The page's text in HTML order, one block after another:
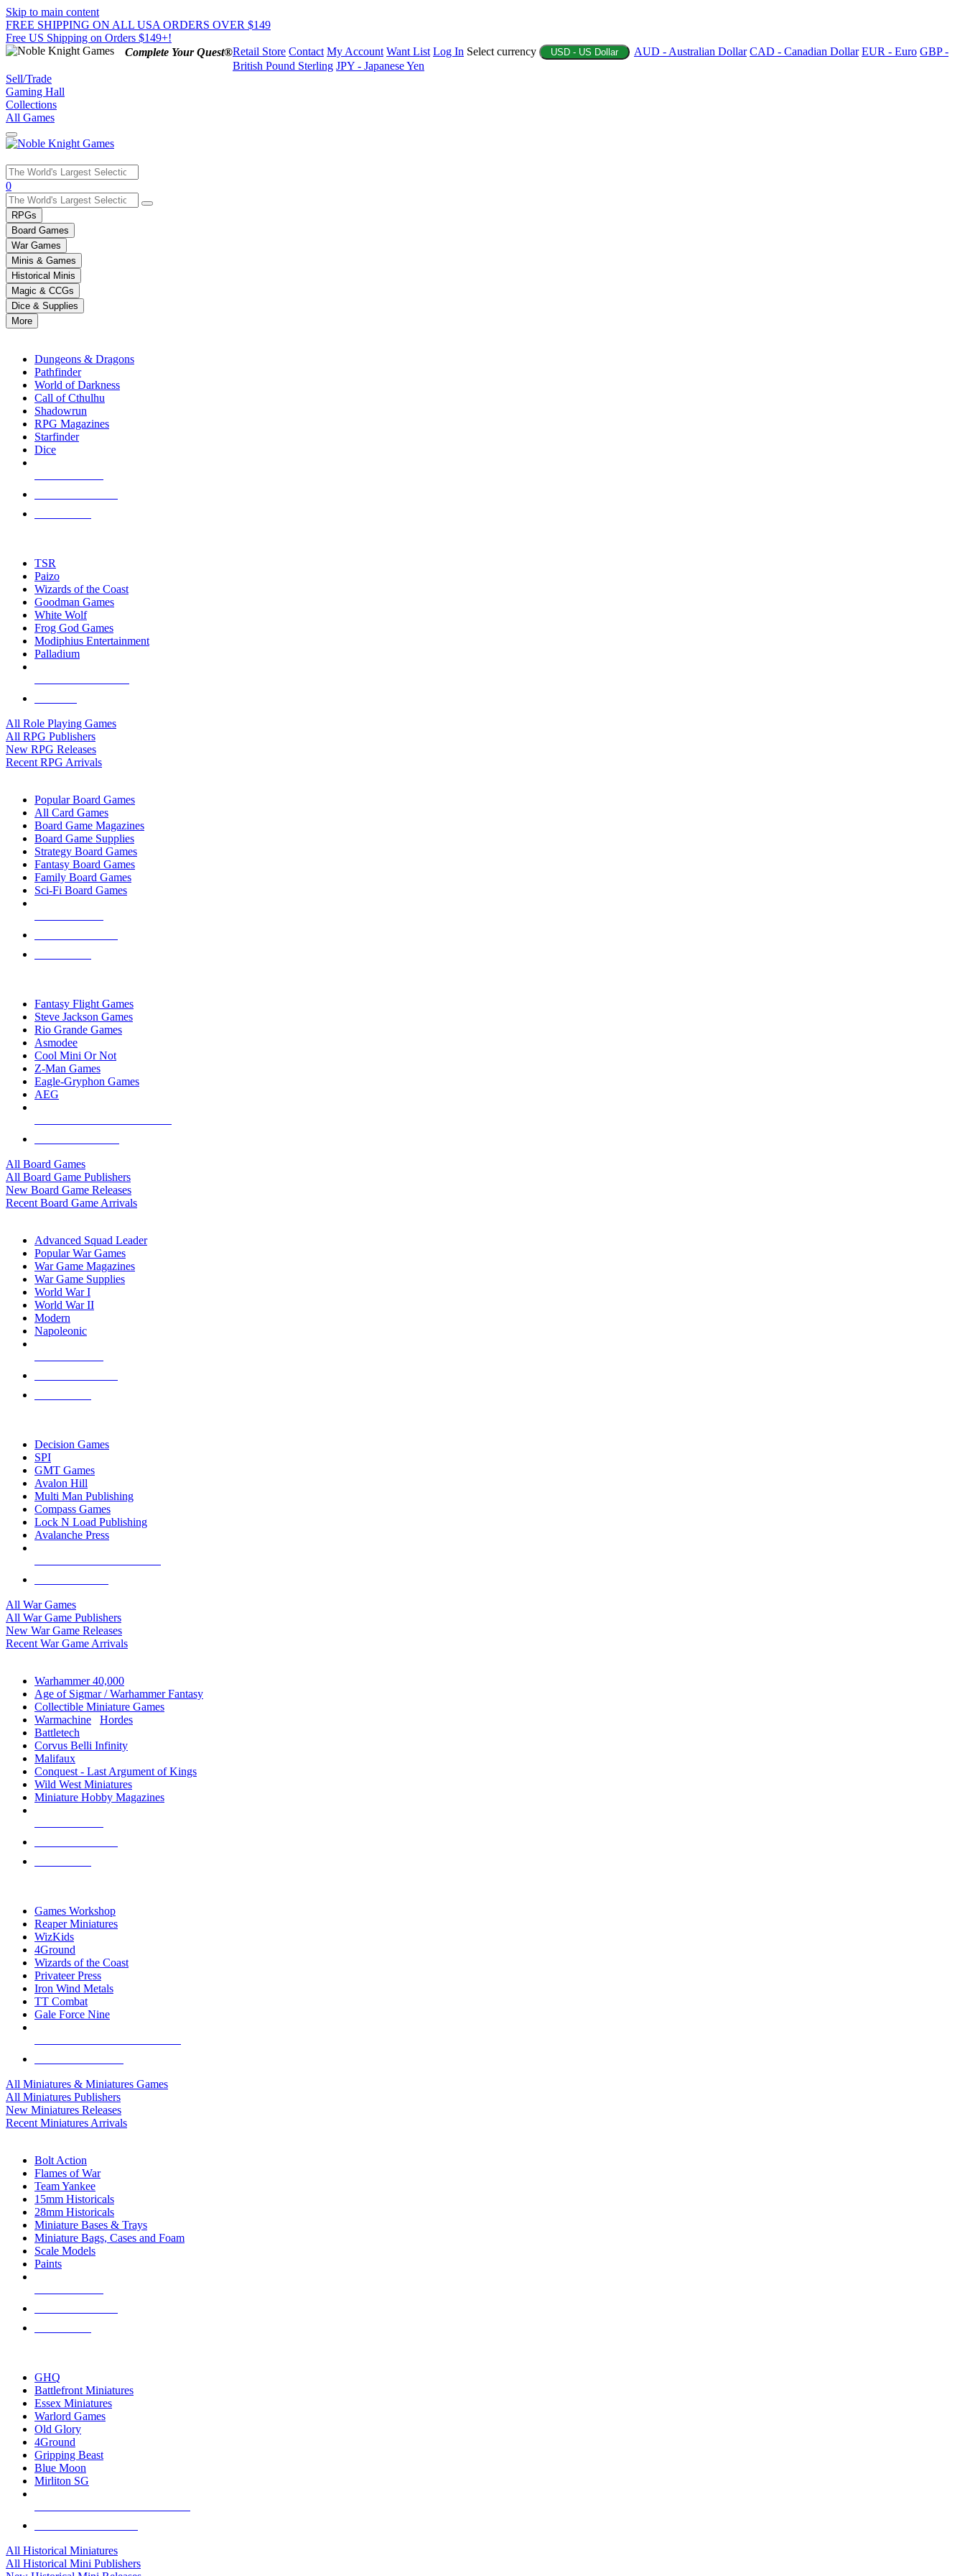
Skip to main content
FREE SHIPPING ON ALL USA ORDERS OVER $149
Free US Shipping on Orders $149+!
Complete Your Quest®Retail Store Contact My Account Want List Log In Select currency USD - US Dollar AUD - Australian Dollar CAD - Canadian Dollar EUR - Euro GBP -
British Pound Sterling JPY - Japanese Yen
Sell/Trade
Gaming Hall
Collections
All Games
Use
the
up
and
down
arrows
to
select
a
result.
Press
enter
selected
touch
0
RPGs
Board Games
War Games
Minis & Games
Historical Minis
Magic & CCGs
Dice & Supplies
More
Dungeons & Dragons
Pathfinder
World of Darkness
Call of Cthulhu
Shadowrun
RPG Magazines
Starfinder
Dice
TSR
Paizo
Wizards of the Coast
Goodman Games
White Wolf
Frog God Games
Modiphius Entertainment
Palladium
All Role Playing Games
All RPG Publishers
New RPG Releases
Recent RPG Arrivals
Popular Board Games
All Card Games
Board Game Magazines
Board Game Supplies
Strategy Board Games
Fantasy Board Games
Family Board Games
Sci-Fi Board Games
Fantasy Flight Games
Steve Jackson Games
Rio Grande Games
Asmodee
Cool Mini Or Not
Z-Man Games
Eagle-Gryphon Games
AEG
All Board Games
All Board Game Publishers
New Board Game Releases
Recent Board Game Arrivals
Advanced Squad Leader
Popular War Games
War Game Magazines
War Game Supplies
World War I
World War II
Modern
Napoleonic
Decision Games
SPI
GMT Games
Avalon Hill
Multi Man Publishing
Compass Games
Lock N Load Publishing
Avalanche Press
All War Games
All War Game Publishers
New War Game Releases
Recent War Game Arrivals
Warhammer 40,000
Age of Sigmar / Warhammer Fantasy
Collectible Miniature Games
Warmachine
Hordes
Battletech
Corvus Belli Infinity
Malifaux
Conquest - Last Argument of Kings
Wild West Miniatures
Miniature Hobby Magazines
Games Workshop
Reaper Miniatures
WizKids
4Ground
Wizards of the Coast
Privateer Press
Iron Wind Metals
TT Combat
Gale Force Nine
All Miniatures & Miniatures Games
All Miniatures Publishers
New Miniatures Releases
Recent Miniatures Arrivals
Bolt Action
Flames of War
Team Yankee
15mm Historicals
28mm Historicals
Miniature Bases & Trays
Miniature Bags, Cases and Foam
Scale Models
Paints
GHQ
Battlefront Miniatures
Essex Miniatures
Warlord Games
Old Glory
4Ground
Gripping Beast
Blue Moon
Mirliton SG
All Historical Miniatures
All Historical Mini Publishers